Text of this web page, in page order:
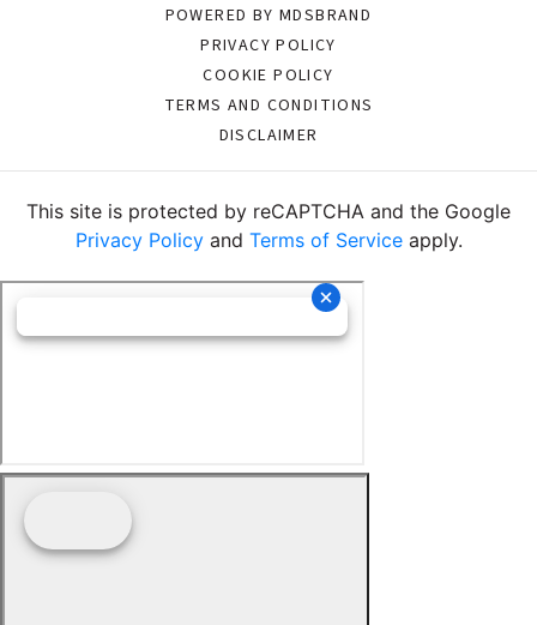
POWERED BY MDSBRAND
PRIVACY POLICY
COOKIE POLICY
TERMS AND CONDITIONS
DISCLAIMER
This site is protected by reCAPTCHA and the Google
Privacy Policyand Terms of Serviceapply.